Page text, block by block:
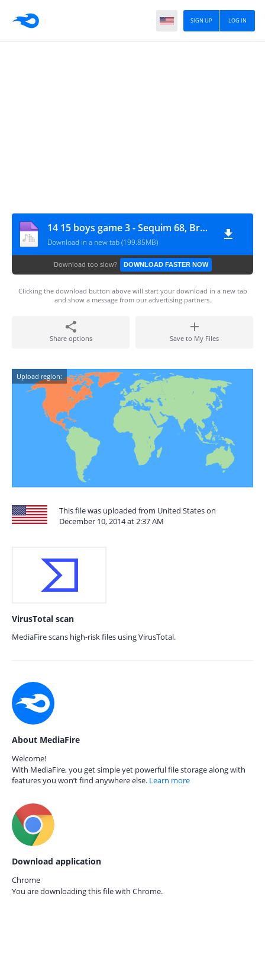
LOG IN
SIGN UP
14 15 boys game 3 - Sequim 68, Bremerton 53
Download in a new tab (199.85MB)
Download too slow? DOWNLOAD FASTER NOW
Clicking the download button above will start your download in a new tab
and show a message from our advertising partners.
Share options Save to My Files
Upload region:
This file was uploaded from United States on
December 10, 2014 at 2:37 AM
VirusTotal scan
MediaFire scans high-risk files using VirusTotal.
About MediaFire
Welcome!
With MediaFire, you get simple yet powerful file storage along with
features you won’t find anywhere else. Learn more
Download application
Chrome
You are downloading this file with Chrome.